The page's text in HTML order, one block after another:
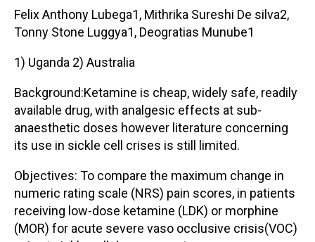
Felix Anthony Lubega1, Mithrika Sureshi De silva2,
Tonny Stone Luggya1, Deogratias Munube1
1) Uganda 2) Australia
Background:Ketamine is cheap, widely safe, readily
available drug, with analgesic effects at sub-
anaesthetic doses however literature concerning
its use in sickle cell crises is still limited.
Objectives: To compare the maximum change in
numeric rating scale (NRS) pain scores, in patients
receiving low-dose ketamine (LDK) or morphine
(MOR) for acute severe vaso occlusive crisis(VOC)